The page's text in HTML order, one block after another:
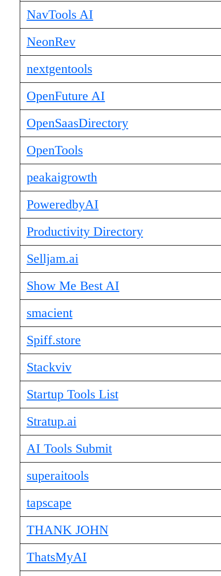
NavTools AI
NeonRev
nextgentools
OpenFuture AI
OpenSaasDirectory
OpenTools
peakaigrowth
PoweredbyAI
Productivity Directory
Selljam.ai
Show Me Best AI
smacient
Spiff.store
Stackviv
Startup Tools List
Stratup.ai
AI Tools Submit
superaitools
tapscape
THANK JOHN
ThatsMyAI